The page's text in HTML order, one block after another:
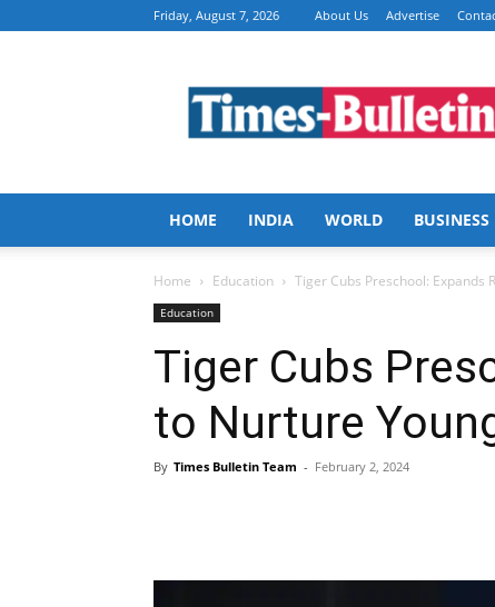
Friday, August 7, 2026 About Us Advertise
Bulletin
HOME INDIA WORLD BUSINESS
Home Education Tiger Cubs Preschool: Expands
Education
Tiger Cubs
to Nurture
By Times Bulletin Team - February 2, 2024